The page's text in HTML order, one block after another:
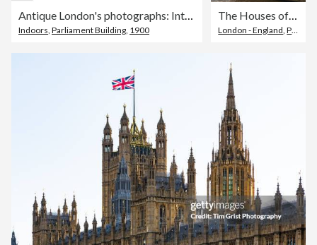
Antique London's photographs: Interior of the House of Commons
Indoors Parliament Building 1900
The Houses of Parliament, City of Westminster, London. UK
London - England ,Palace of Westminster